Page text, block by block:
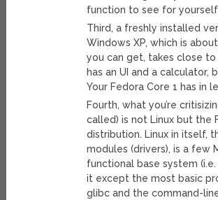
function to see for
Third, a freshly installed
Windows XP, which is about
you can get, takes close to
has an UI and a calculator,
Your Fedora Core 1 has in
Fourth, what you’re
called) is not Linux but the
distribution. Linux in itself,
modules (drivers), is a few
functional base system
it except the most basic
glibc and the command-